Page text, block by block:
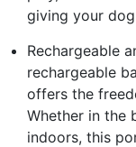
giving your
Rechargeable
rechargeable
offers the
Whether in the
indoors, this